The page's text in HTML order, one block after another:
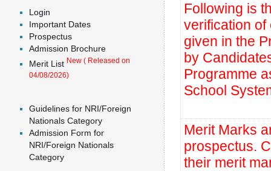
Following is
verification of
given in the
by
Programme
School
Merit Marks
prospectus.
their merit
Login
Important Dates
Prospectus
Admission Brochure
Merit List New ( Released on
04/08/2026)
Guidelines for NRI/Foreign
Nationals Category
Admission Form for
NRI/Foreign Nationals
Category